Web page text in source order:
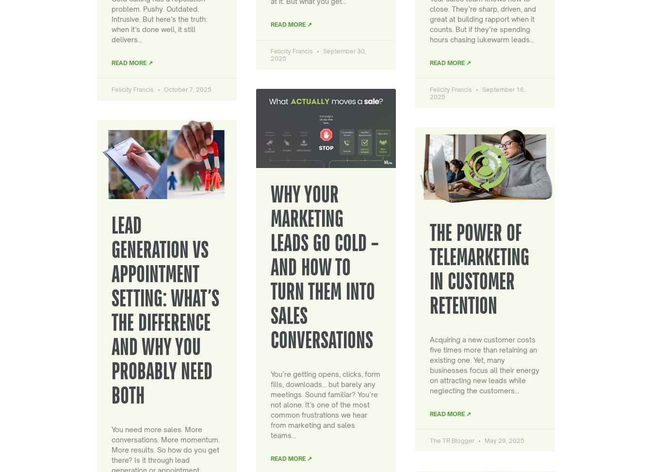
problem. Pushy. Outdated.
Intrusive. But here’s the truth:
when it’s done well, it still
delivers…
READ MORE ↗
Felicity Francis October 7, 2025
READ MORE ↗
Felicity Francis
September 30,
2025
close. They’re sharp, driven, and
great at building rapport when it
counts. But if they’re spending
hours chasing lukewarm leads…
READ MORE ↗
Felicity Francis
September 16,
2025
LEAD
GENERATION VS
APPOINTMENT
SETTING: WHAT’S
THE DIFFERENCE
AND WHY YOU
PROBABLY NEED
BOTH
You need more sales. More
conversations. More momentum.
More results. So how do you get
there? Is it through lead
generation or appointment
WHY YOUR
MARKETING
LEADS GO COLD –
AND HOW TO
TURN THEM INTO
SALES
CONVERSATIONS
You’re getting opens, clicks, form
fills, downloads… but barely any
meetings. Sound familiar? You’re
not alone. It’s one of the most
common frustrations we hear
from marketing and sales
teams…
READ MORE ↗
THE POWER OF
TELEMARKETING
IN CUSTOMER
RETENTION
Acquiring a new customer costs
five times more than retaining an
existing one. Yet, many
businesses focus all their energy
on attracting new leads while
neglecting the customers…
READ MORE ↗
The TR Blogger May 29, 2025